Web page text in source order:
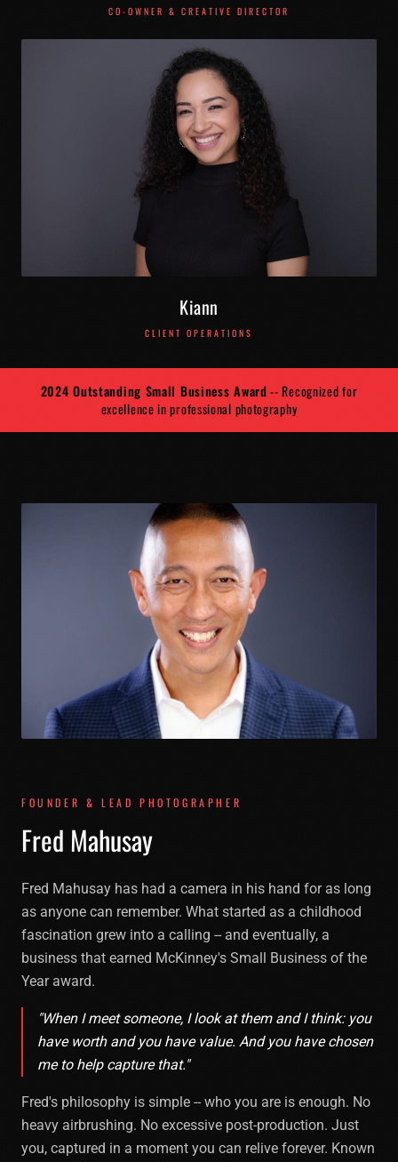
CO-OWNER & CREATIVE DIRECTOR
Kiann
CLIENT OPERATIONS
2024 Outstanding Small Business Award-- Recognized for
excellence in professional photography
FOUNDER & LEAD PHOTOGRAPHER
Fred Mahusay
Fred Mahusay has had a camera in his hand for as long
as anyone can remember. What started as a childhood
fascination grew into a calling -- and eventually, a
business that earned McKinney's Small Business of the
Year award.
"When I meet someone, I look at them and I think: you
have worth and you have value. And you have chosen
me to help capture that."
Fred's philosophy is simple -- who you are is enough. No
heavy airbrushing. No excessive post-production. Just
you, captured in a moment you can relive forever. Known